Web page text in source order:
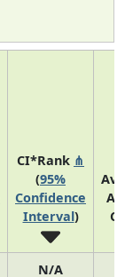
CI*Rank ⋔
(95%
Confidence
Interval)
N/A